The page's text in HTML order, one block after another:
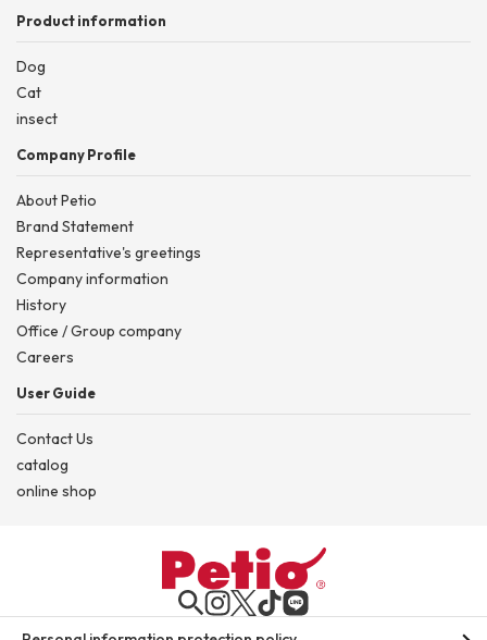
Product information
Dog
Cat
insect
Company Profile
About Petio
Brand Statement
Representative's greetings
Company information
History
Office / Group company
Careers
User Guide
Contact Us
catalog
online shop